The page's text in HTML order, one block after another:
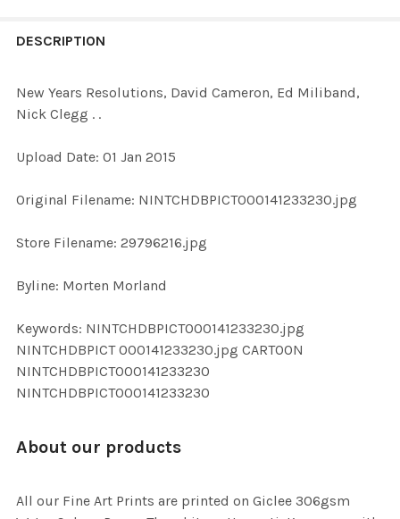
BOUGHT
SELECTED
DESCRIPTION
New Years Resolutions, David Cameron, Ed Miliband,
Nick Clegg . .
Upload Date: 01 Jan 2015
Original Filename: NINTCHDBPICT000141233230.jpg
Store Filename: 29796216.jpg
Byline: Morten Morland
Keywords: NINTCHDBPICT000141233230.jpg
NINTCHDBPICT 000141233230.jpg CARTOON
NINTCHDBPICT000141233230
NINTCHDBPICT000141233230
About our products
All our Fine Art Prints are printed on Giclee 306gsm